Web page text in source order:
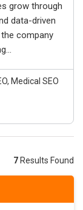
grow through
data-driven
company
Medical SEO
7 Results Found